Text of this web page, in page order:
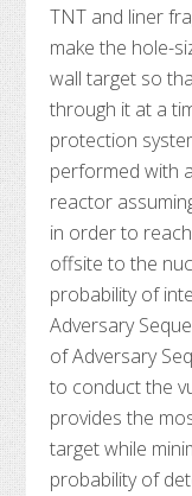
TNT and liner
make the hole-
wall target so
through it at a
protection
performed with
reactor
in order to
offsite to the
probability of
Adversary
of Adversary
to conduct the
provides the
target while
probability of